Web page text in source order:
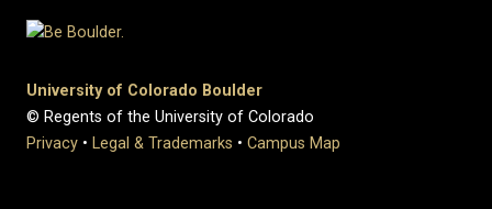
University of Colorado Boulder
© Regents of the University of Colorado
Privacy • Legal & Trademarks • Campus Map